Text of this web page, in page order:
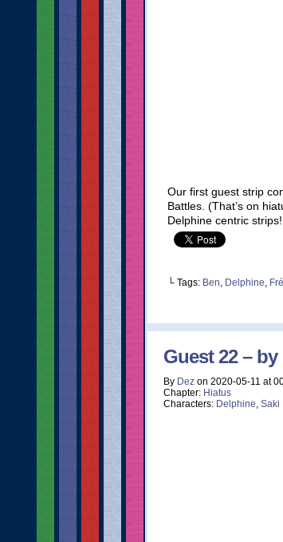
Our first guest strip
Battles. (That’s on
Delphine centric
└ Tags: Ben, Delphine,
Guest 22 –
By Dez on 2020-05-11 at
Chapter: Hiatus
Characters: Delphine, Saki